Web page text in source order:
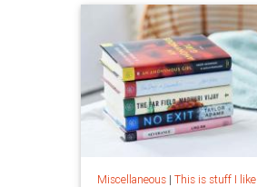
Miscellaneous| This is stuff I like